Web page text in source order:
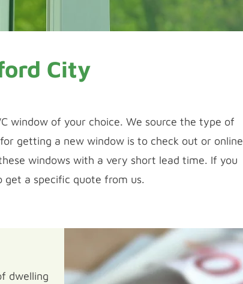
City
window of your choice. We source the type of
getting a new window is to check out or online
windows with a very short lead time. If you
get a specific quote from us.
dwelling